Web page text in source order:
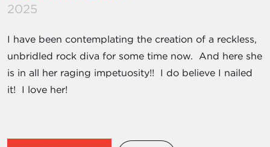
2025
I have been contemplating the creation of a reckless,
unbridled rock diva for some time now. And here she
is in all her raging impetuosity!! I do believe I nailed
it! I love her!